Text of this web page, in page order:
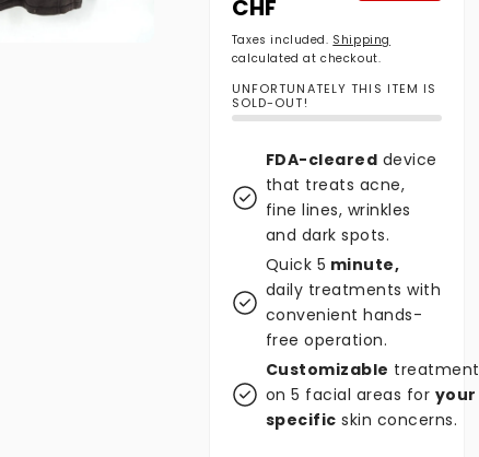
CHF
Taxes included. Shipping
calculated at checkout.
UNFORTUNATELY THIS ITEM IS
SOLD-OUT!
FDA-cleared device
that treats acne,
fine lines, wrinkles
and dark spots.
Quick 5 minute,
daily treatments with
convenient hands-
free operation.
Customizable treatment
on 5 facial areas for your
specific skin concerns.